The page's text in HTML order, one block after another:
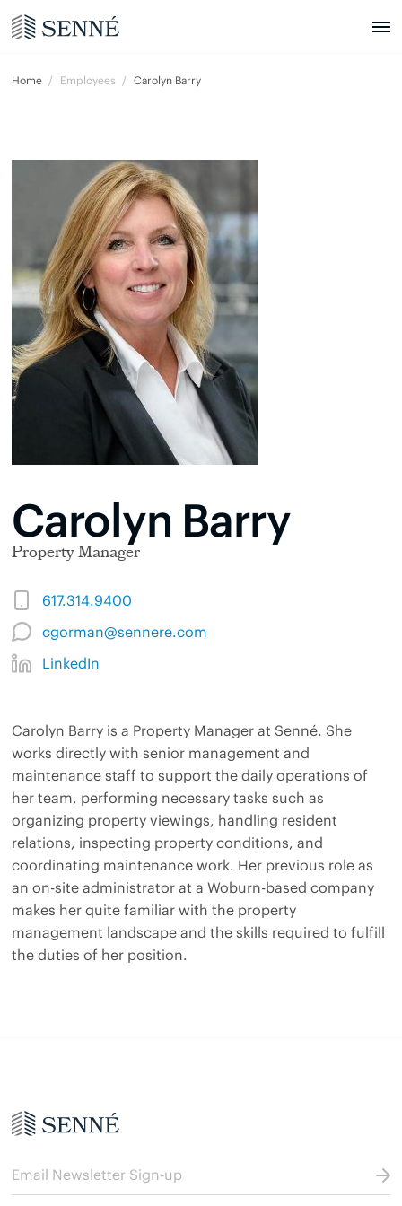
Home Employees Carolyn Barry
Carolyn Barry
Property Manager
617.314.9400
cgorman@sennere.com
LinkedIn
Carolyn Barry is a Property Manager at Senné. She
works directly with senior management and
maintenance staff to support the daily operations of
her team, performing necessary tasks such as
organizing property viewings, handling resident
relations, inspecting property conditions, and
coordinating maintenance work. Her previous role as
an on-site administrator at a Woburn-based company
makes her quite familiar with the property
management landscape and the skills required to fulfill
the duties of her position.